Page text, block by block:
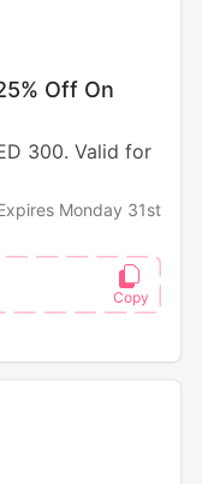
Off On
300. Valid for
Monday 31st